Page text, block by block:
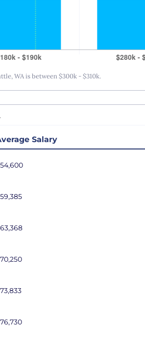
Seattle, WA
St. Louis, MO
Tampa Bay, FL
Washington DC
WA is between $300k - $310k.
Salary